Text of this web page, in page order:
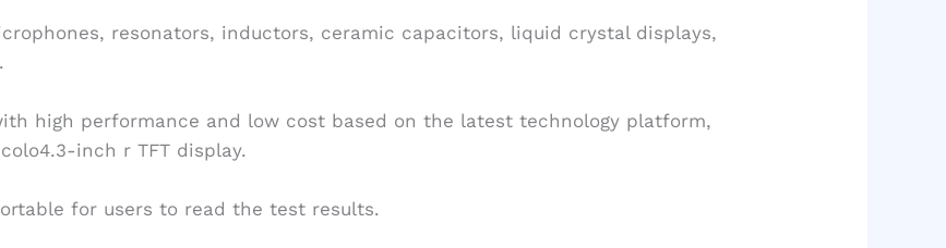
resonators, inductors, ceramic capacitors, liquid crystal displays,
high performance and low cost based on the latest technology platform,
inch r TFT display.
for users to read the test results.